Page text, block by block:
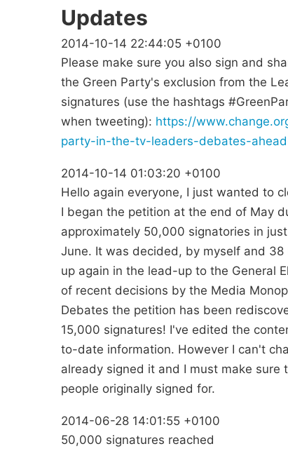
Updates
2014-10-14 22:44:05 +0100
Please make sure you also sign and
the Green Party's exclusion from the
signatures (use the hashtags
when tweeting): https://
party-in-the-tv-leaders-debates-
2014-10-14 01:03:20 +0100
Hello again everyone, I just wanted to
I began the petition at the end of May
approximately 50,000 signatories in
June. It was decided, by myself and
up again in the lead-up to the General
of recent decisions by the Media
Debates the petition has been
15,000 signatures! I've edited the
to-date information. However I can't
already signed it and I must make
people originally signed for.
2014-06-28 14:01:55 +0100
50,000 signatures reached